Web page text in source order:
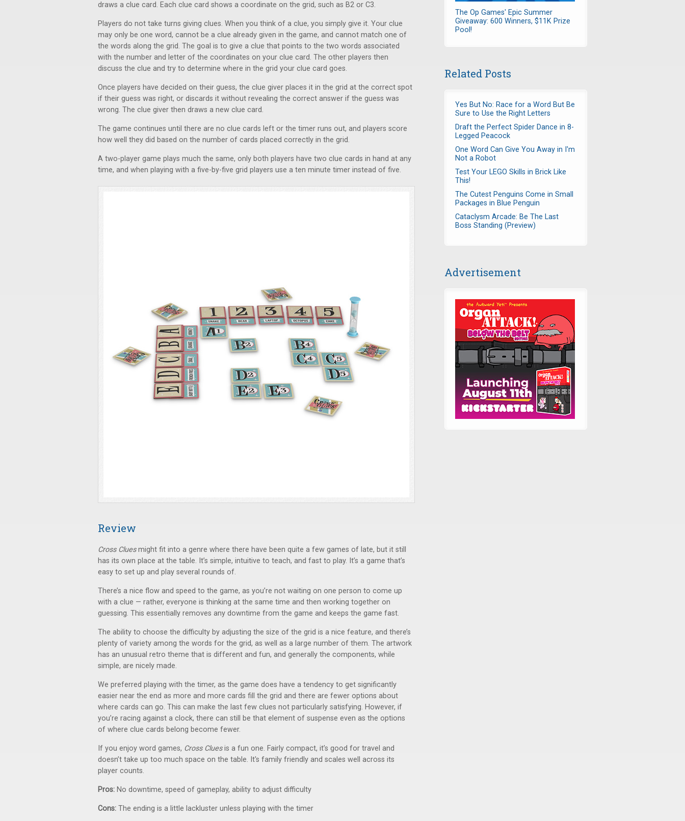
draws a clue card. Each clue card shows a coordinate on the grid, such as B2 or C3.
Players do not take turns giving clues. When you think of a clue, you simply give it. Your clue
may only be one word, cannot be a clue already given in the game, and cannot match one of
the words along the grid. The goal is to give a clue that points to the two words associated
with the number and letter of the coordinates on your clue card. The other players then
discuss the clue and try to determine where in the grid your clue card goes.
Once players have decided on their guess, the clue giver places it in the grid at the correct spot
if their guess was right, or discards it without revealing the correct answer if the guess was
wrong. The clue giver then draws a new clue card.
The game continues until there are no clue cards left or the timer runs out, and players score
how well they did based on the number of cards placed correctly in the grid.
A two-player game plays much the same, only both players have two clue cards in hand at any
time, and when playing with a five-by-five grid players use a ten minute timer instead of five.
Review
Cross Cluesmight fit into a genre where there have been quite a few games of late, but it still
has its own place at the table. It’s simple, intuitive to teach, and fast to play. It’s a game that’s
easy to set up and play several rounds of.
There’s a nice flow and speed to the game, as you’re not waiting on one person to come up
with a clue — rather, everyone is thinking at the same time and then working together on
guessing. This essentially removes any downtime from the game and keeps the game fast.
The ability to choose the difficulty by adjusting the size of the grid is a nice feature, and there’s
plenty of variety among the words for the grid, as well as a large number of them. The artwork
has an unusual retro theme that is different and fun, and generally the components, while
simple, are nicely made.
We preferred playing with the timer, as the game does have a tendency to get significantly
easier near the end as more and more cards fill the grid and there are fewer options about
where cards can go. This can make the last few clues not particularly satisfying. However, if
you’re racing against a clock, there can still be that element of suspense even as the options
of where clue cards belong become fewer.
If you enjoy word games, Cross Cluesis a fun one. Fairly compact, it’s good for travel and
doesn’t take up too much space on the table. It's family friendly and scales well across its
player counts.
Pros: No downtime, speed of gameplay, ability to adjust difficulty
Cons: The ending is a little lackluster unless playing with the timer
The Op Games' Epic Summer
Giveaway: 600 Winners, $11K Prize
Pool!
Related Posts
Yes But No: Race for a Word But Be
Sure to Use the Right Letters
Draft the Perfect Spider Dance in 8-
Legged Peacock
One Word Can Give You Away in I'm
Not a Robot
Test Your LEGO Skills in Brick Like
This!
The Cutest Penguins Come in Small
Packages in Blue Penguin
Cataclysm Arcade: Be The Last
Boss Standing (Preview)
Advertisement